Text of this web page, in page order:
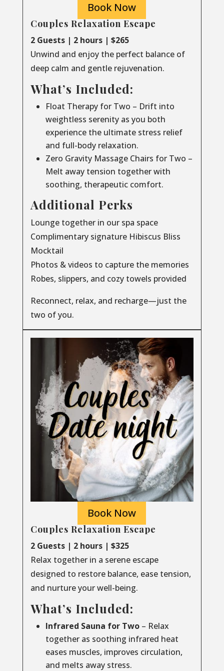
Book Now
Couples Relaxation Escape
2 Guests | 2 hours | $265
Unwind and enjoy the perfect balance of
deep calm and gentle rejuvenation.
What’s Included:
Float Therapy for Two – Drift into
weightless serenity as you both
experience the ultimate stress relief
and full-body relaxation.
Zero Gravity Massage Chairs for Two –
Melt away tension together with
soothing, therapeutic comfort.
Additional Perks
Lounge together in our spa space
Complimentary signature Hibiscus Bliss
Mocktail
Photos & videos to capture the memories
Robes, slippers, and cozy towels provided
Reconnect, relax, and recharge—just the
two of you.
Book Now
Couples Relaxation Escape
2 Guests | 2 hours | $325
Relax together in a serene escape
designed to restore balance, ease tension,
and nurture your well-being.
What’s Included:
Infrared Sauna for Two– Relax
together as soothing infrared heat
eases muscles, improves circulation,
and melts away stress.